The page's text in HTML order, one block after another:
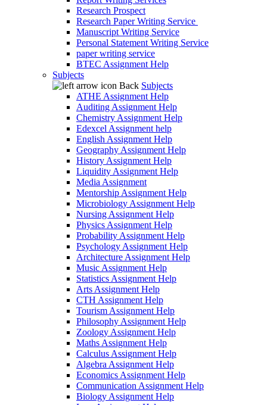
Research Prospect
Research Paper Writing Service
Manuscript Writing Service
Personal Statement Writing Service
paper writing service
BTEC Assignment Help
Subjects
Back Subjects
ATHE Assignment Help
Auditing Assignment Help
Chemistry Assignment Help
Edexcel Assignment help
English Assignment Help
Geography Assignment Help
History Assignment Help
Liquidity Assignment Help
Media Assignment
Mentorship Assignment Help
Microbiology Assignment Help
Nursing Assignment Help
Physics Assignment Help
Probability Assignment Help
Psychology Assignment Help
Architecture Assignment Help
Music Assignment Help
Statistics Assignment Help
Arts Assignment Help
CTH Assignment Help
Tourism Assignment Help
Philosophy Assignment Help
Zoology Assignment Help
Maths Assignment Help
Calculus Assignment Help
Algebra Assignment Help
Economics Assignment Help
Communication Assignment Help
Biology Assignment Help